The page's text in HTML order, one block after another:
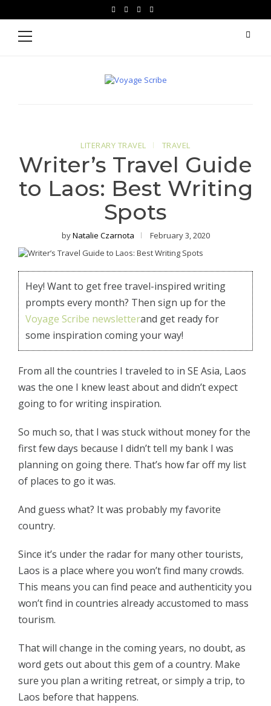
facebook
instagram
pinterestyoutube
Primary
LITERARY TRAVEL TRAVEL
Writer’s Travel Guide
to Laos: Best Writing
Spots
byNatalie Czarnota February 3, 2020
Hey! Want to get free travel-inspired writing
prompts every month? Then sign up for the
Voyage Scribe newsletterand get ready for
some inspiration coming your way!
From all the countries I traveled to in SE Asia, Laos
was the one I knew least about and didn’t expect
going to for writing inspiration.
So much so, that I was stuck without money for the
first few days because I didn’t tell my bank I was
planning on going there. That’s how far off my list
of places to go it was.
And guess what? It was probably my favorite
country.
Since it’s under the radar for many other tourists,
Laos is a place where you won’t find many crowds.
This means you can find peace and authenticity you
won’t find in countries already accustomed to mass
tourism.
That will change in the coming years, no doubt, as
word gets out about this gem of a country. Make
sure you plan a writing retreat, or simply a trip, to
Laos before that happens.